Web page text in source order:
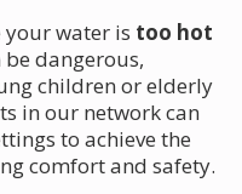
water is too hot
be dangerous,
children or elderly
in our network can
to achieve the
comfort and safety.